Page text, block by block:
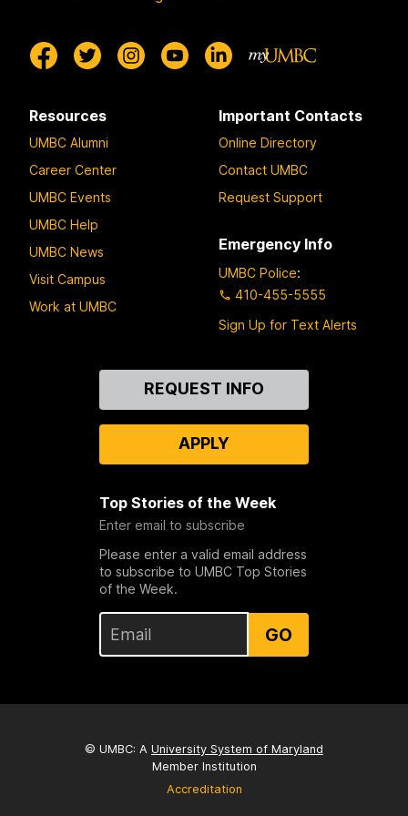
Resources
UMBC Alumni
Career Center
UMBC Events
UMBC Help
UMBC News
Visit Campus
Work at UMBC
Important Contacts
Online Directory
Contact UMBC
Request Support
Emergency Info
UMBC Police:
410-455-5555
Sign Up for Text Alerts
REQUEST INFO
APPLY
Top Stories of the Week
Enter email to subscribe
Please enter a valid email address
to subscribe to UMBC Top Stories
of the Week.
GO
© UMBC: A University System of Maryland
Member Institution
Accreditation